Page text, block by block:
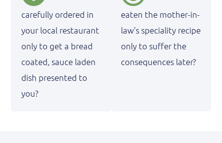
carefully ordered in
your local restaurant
only to get a bread
coated, sauce laden
dish presented to
you?
eaten the mother-in-
law's speciality recipe
only to suffer the
consequences later?